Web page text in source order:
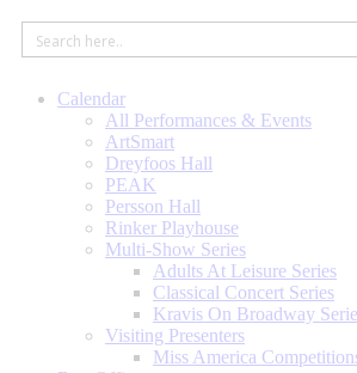
Calendar
All Performances & Events
ArtSmart
Dreyfoos Hall
PEAK
Persson Hall
Rinker Playhouse
Multi-Show Series
Adults At Leisure Series
Classical Concert Series
Kravis On Broadway
Visiting Presenters
Miss America